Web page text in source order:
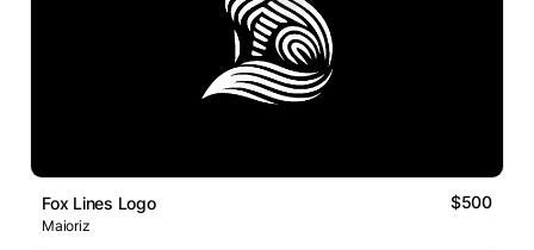
Fox Lines Logo $500
Maioriz